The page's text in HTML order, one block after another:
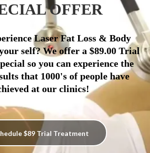
OFFER
Laser Fat Loss & Body
self? We offer a $89.00 Trial
so you can experience the
that 1000's of people have
at our clinics!
$89 Trial Treatment